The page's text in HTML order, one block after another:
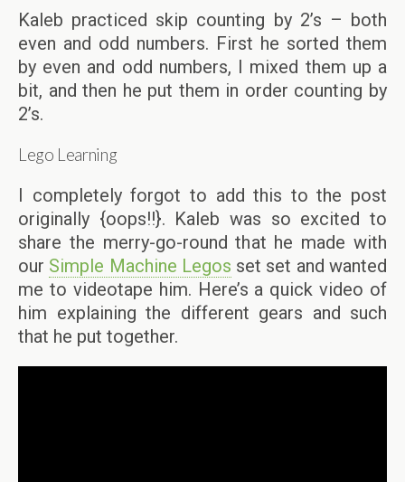
Kaleb practiced skip counting by 2’s – both
even and odd numbers. First he sorted them
by even and odd numbers, I mixed them up a
bit, and then he put them in order counting by
2’s.
Lego Learning
I completely forgot to add this to the post
originally {oops!!}. Kaleb was so excited to
share the merry-go-round that he made with
our Simple Machine Legos set set and wanted
me to videotape him. Here’s a quick video of
him explaining the different gears and such
that he put together.